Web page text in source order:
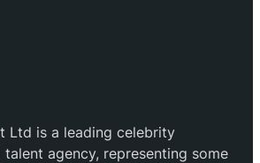
Ltd is a leading celebrity
talent agency, representing some